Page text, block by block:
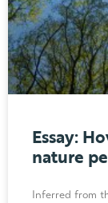
Essay:
nature
Inferred from